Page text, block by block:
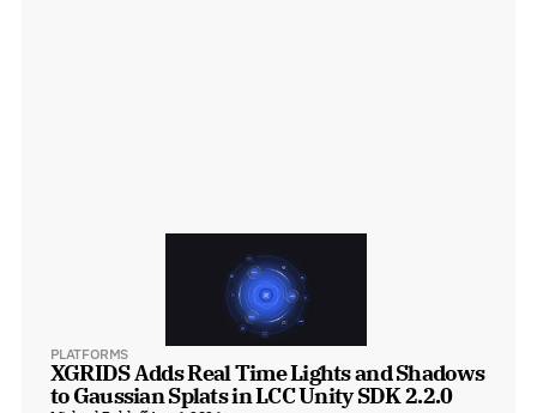
PLATFORMS
XGRIDS Adds Real Time Lights and Shadows
to Gaussian Splats in LCC Unity SDK 2.2.0